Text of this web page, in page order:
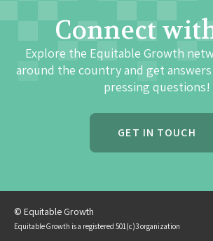
Connect
Explore the Equitable Growth
around the country and get
pressing questions!
GET IN TOUCH
© Equitable Growth
Equitable Growth is a registered 501(c)3 organization